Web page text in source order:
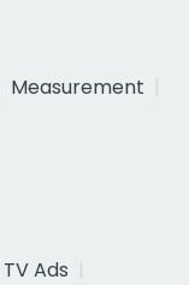
Measurement
Ads